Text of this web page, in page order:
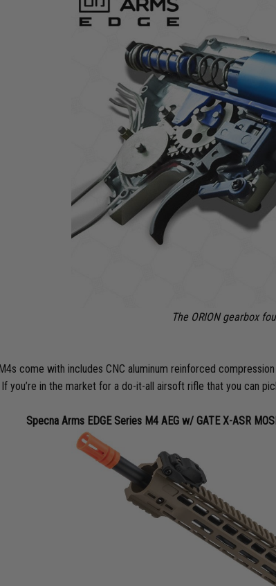
The ORION gearbox
come with includes CNC aluminum reinforced
you’re in the market for a do-it-all airsoft rifle that you can
Specna Arms EDGE Series M4 AEG w/ GATE X-ASR